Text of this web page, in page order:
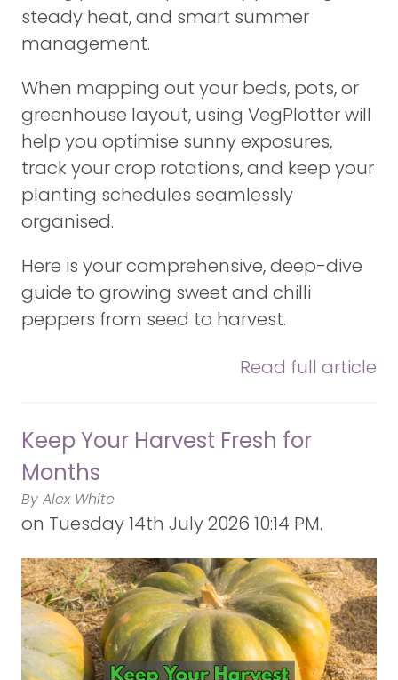
steady heat, and smart summer
management.
When mapping out your beds, pots, or
greenhouse layout, using VegPlotter will
help you optimise sunny exposures,
track your crop rotations, and keep your
planting schedules seamlessly
organised.
Here is your comprehensive, deep-dive
guide to growing sweet and chilli
peppers from seed to harvest.
Read full article
Keep Your Harvest Fresh for
Months
By Alex White
on Tuesday 14th July 2026 10:14 PM.